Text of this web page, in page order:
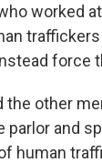
worked
force
the other
parlor and
human